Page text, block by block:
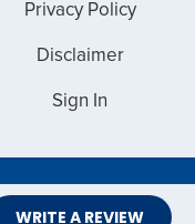
WRITE A REVIEW
Privacy Policy
Disclaimer
Sign In
© 2026 Web Master